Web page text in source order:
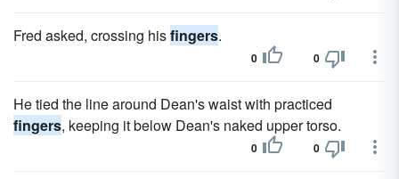
Fred asked, crossing hisfingers.
0 0
He tied the line around Dean's waist with practiced
fingers, keeping it below Dean's naked upper torso.
0 0